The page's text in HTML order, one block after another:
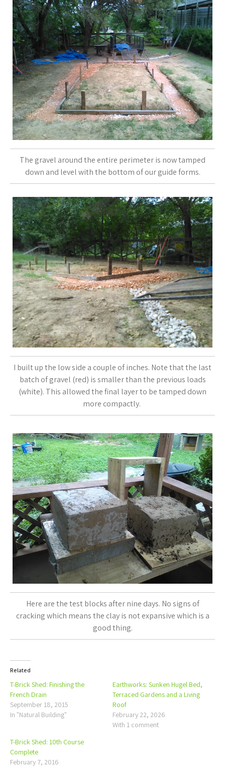
The gravel around the entire perimeter is now tamped
down and level with the bottom of our guide forms.
I built up the low side a couple of inches. Note that the last
batch of gravel (red) is smaller than the previous loads
(white). This allowed the final layer to be tamped down
more compactly.
Here are the test blocks after nine days. No signs of
cracking which means the clay is not expansive which is a
good thing.
Related
T-Brick Shed: Finishing the
French Drain
September 18, 2015
In "Natural Building"
Earthworks: Sunken Hugel Bed,
Terraced Gardens and a Living
Roof
February 22, 2026
With 1 comment
T-Brick Shed: 10th Course
Complete
February 7, 2016